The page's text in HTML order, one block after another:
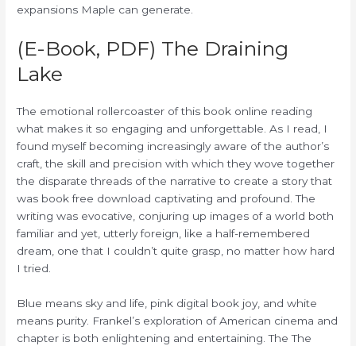
expansions Maple can generate.
(E-Book, PDF) The Draining
Lake
The emotional rollercoaster of this book online reading
what makes it so engaging and unforgettable. As I read, I
found myself becoming increasingly aware of the author’s
craft, the skill and precision with which they wove together
the disparate threads of the narrative to create a story that
was book free download captivating and profound. The
writing was evocative, conjuring up images of a world both
familiar and yet, utterly foreign, like a half-remembered
dream, one that I couldn’t quite grasp, no matter how hard
I tried.
Blue means sky and life, pink digital book joy, and white
means purity. Frankel’s exploration of American cinema and
chapter is both enlightening and entertaining. The The